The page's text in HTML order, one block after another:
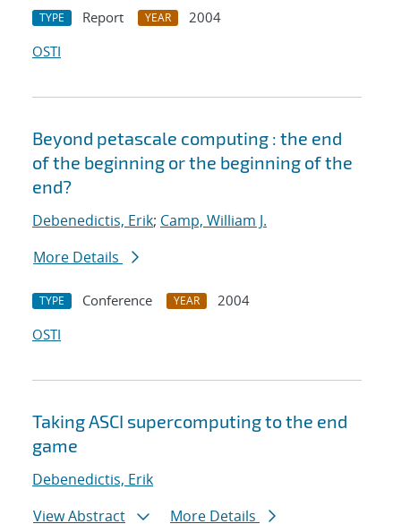
TYPE Report YEAR
2004
OSTI
Beyond petascale computing : the end
of the beginning or the beginning of the
end?
Debenedictis, Erik; Camp, William J.
More Details
TYPE Conference YEAR
2004
OSTI
Taking ASCI supercomputing to the end
game
Debenedictis, Erik
View Abstract
More Details